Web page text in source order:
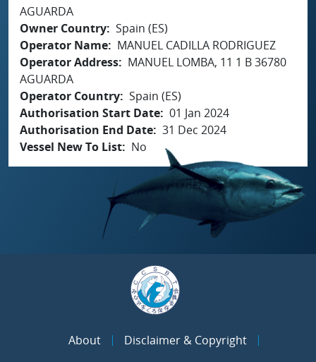
AGUARDA
Owner Country Spain (ES)
Operator Name
MANUEL CADILLA RODRIGUEZ
Operator Address
MANUEL LOMBA, 11 1 B 36780
AGUARDA
Operator Country Spain (ES)
Authorisation Start Date 01 Jan 2024
Authorisation End Date 31 Dec 2024
Vessel New To List
No
About
Disclaimer & Copyright